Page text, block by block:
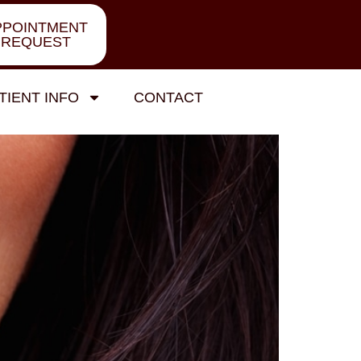
REQUEST
INFO CONTACT
Gum Health